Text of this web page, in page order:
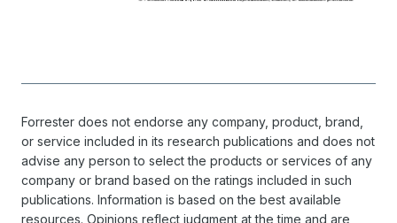
Forrester does not endorse any company, product, brand,
or service included in its research publications and does not
advise any person to select the products or services of any
company or brand based on the ratings included in such
publications. Information is based on the best available
resources. Opinions reflect judgment at the time and are